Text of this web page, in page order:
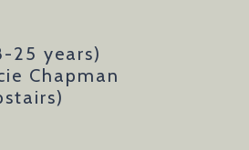
25 years)
Chapman